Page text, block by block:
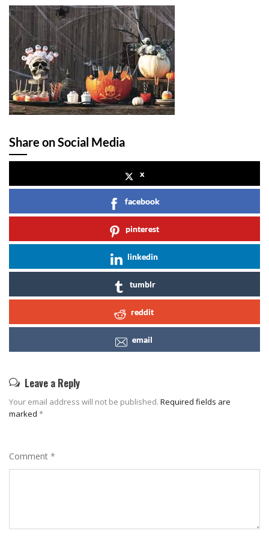
Share on Social Media
x
facebook
pinterest
linkedin
tumblr
reddit
email
Leave a Reply
Your email address will not be published. Required fields are
marked *
Comment *